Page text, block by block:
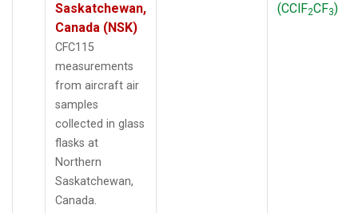
Saskatchewan,
Canada (NSK)
CFC115
measurements
from aircraft air
samples
collected in glass
flasks at
Northern
Saskatchewan,
Canada.
(CClF2CF3)